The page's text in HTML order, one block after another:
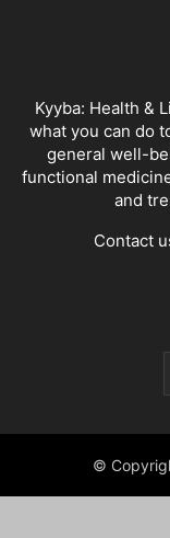
Kyyba: Health &
what you can do
general well-
functional
and
Contact
©